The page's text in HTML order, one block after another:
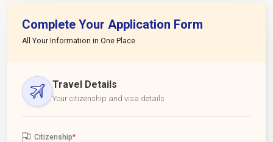
Complete Your Application Form
All Your Information in One Place
Travel Details
Your citizenship and visa details
Citizenship*